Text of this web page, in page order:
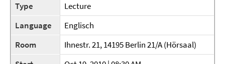
Type
Lecture
Language
Englisch
Room
Ihnestr. 21, 14195 Berlin 21/A (Hörsaal)